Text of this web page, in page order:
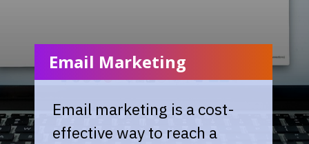
Email marketing is a cost-
effective way to reach a
Email Marketing